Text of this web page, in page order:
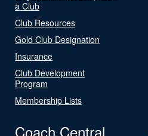
a Club
Club Resources
Gold Club Designation
Insurance
Club Development
Program
Membership Lists
Coach Central